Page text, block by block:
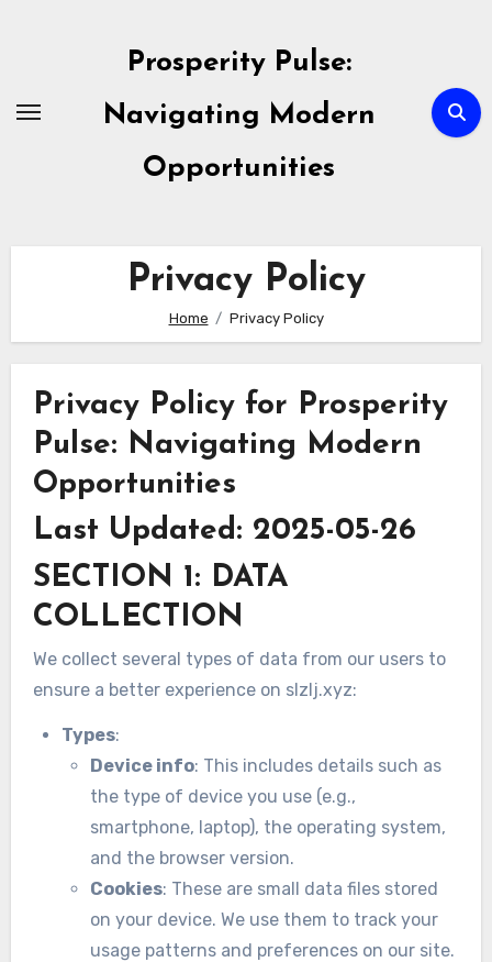
Prosperity Pulse:
Navigating Modern
Opportunities
Privacy Policy
Home Privacy Policy
Privacy Policy for Prosperity
Pulse: Navigating Modern
Opportunities
Last Updated: 2025-05-26
SECTION 1: DATA
COLLECTION
We collect several types of data from our users to
ensure a better experience on slzlj.xyz:
Types:
Device info: This includes details such as
the type of device you use (e.g.,
smartphone, laptop), the operating system,
and the browser version.
Cookies: These are small data files stored
on your device. We use them to track your
usage patterns and preferences on our site.